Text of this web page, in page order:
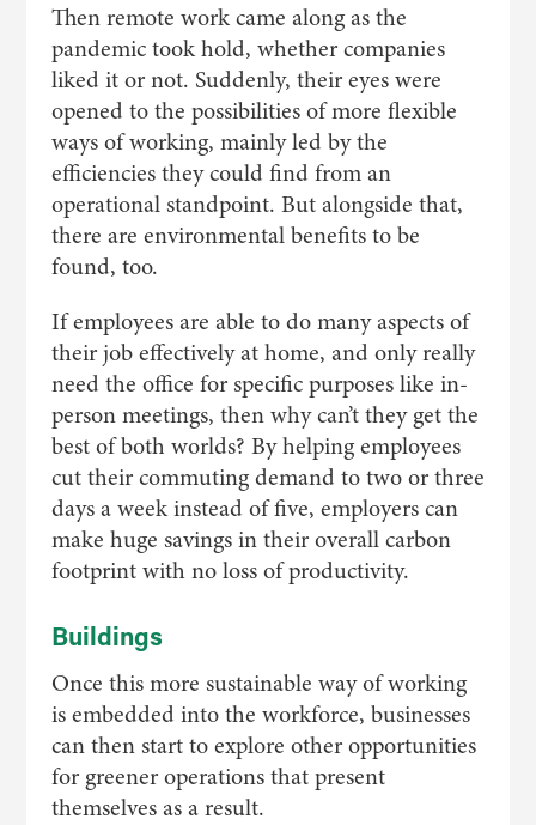
Then remote work came along as the
pandemic took hold, whether companies
liked it or not. Suddenly, their eyes were
opened to the possibilities of more flexible
ways of working, mainly led by the
efficiencies they could find from an
operational standpoint. But alongside that,
there are environmental benefits to be
found, too.
If employees are able to do many aspects of
their job effectively at home, and only really
need the office for specific purposes like in-
person meetings, then why can’t they get the
best of both worlds? By helping employees
cut their commuting demand to two or three
days a week instead of five, employers can
make huge savings in their overall carbon
footprint with no loss of productivity.
Buildings
Once this more sustainable way of working
is embedded into the workforce, businesses
can then start to explore other opportunities
for greener operations that present
themselves as a result.